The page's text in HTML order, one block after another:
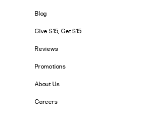
Blog
Give $15, Get $15
Reviews
Promotions
About Us
Careers